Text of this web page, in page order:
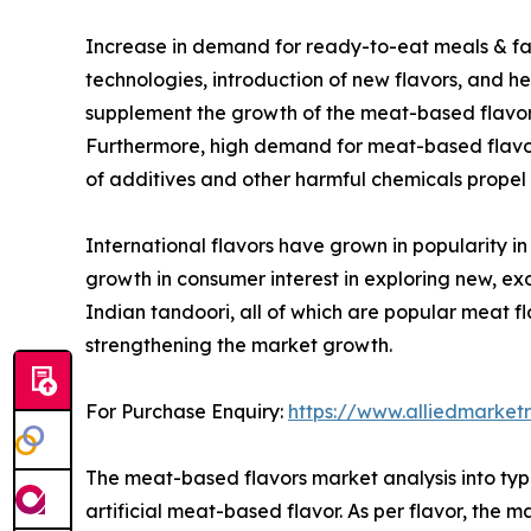
Increase in demand for ready-to-eat meals &
technologies, introduction of new flavors, and
supplement the growth of the meat-based
Furthermore, high demand for meat-based
of additives and other harmful chemicals
International flavors have grown in popularity
growth in consumer interest in exploring new,
Indian tandoori, all of which are popular meat
strengthening the market growth.
For Purchase Enquiry: https://
The meat-based flavors market analysis into
artificial meat-based flavor. As per flavor, the